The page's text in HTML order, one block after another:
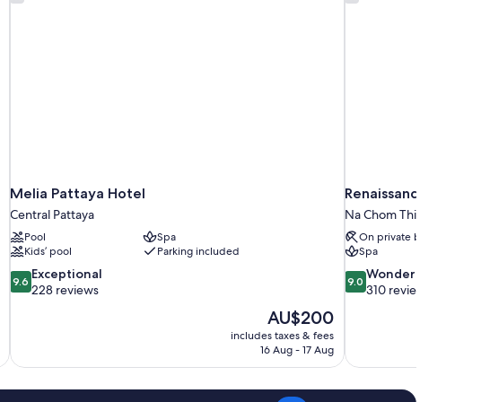
Melia Pattaya Hotel
Central Pattaya
Pool
Spa
Kids’ pool
Parking included
9.6
out
228
reviews
9.6 Exceptional
228 reviews
The
price
is
AU$200
includes taxes & fees
16 Aug - 17 Aug
Renaissance
Na Chom Thian
On private beach
Spa
9.0
out
310
reviews
9.0 Wonderful
310 reviews